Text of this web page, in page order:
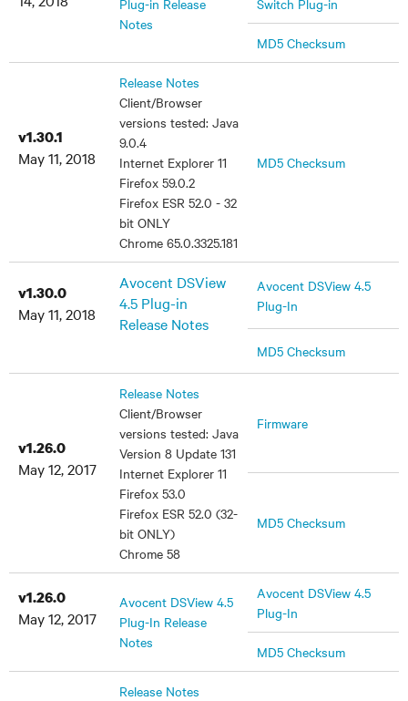
Plug-in Release
Notes
Switch Plug-in
MD5 Checksum
v1.30.1
May 11, 2018
Release Notes
Client/Browser
versions tested: Java
9.0.4
Internet Explorer 11
Firefox 59.0.2
Firefox ESR 52.0 - 32
bit ONLY
Chrome 65.0.3325.181
MD5 Checksum
v1.30.0
May 11, 2018
Avocent DSView
4.5 Plug-in
Release Notes
Avocent DSView 4.5
Plug-In
MD5 Checksum
v1.26.0
May 12, 2017
Release Notes
Client/Browser
versions tested: Java
Version 8 Update 131
Internet Explorer 11
Firefox 53.0
Firefox ESR 52.0 (32-
bit ONLY)
Chrome 58
Firmware
MD5 Checksum
v1.26.0
May 12, 2017
Avocent DSView 4.5
Plug-In Release
Notes
Avocent DSView 4.5
Plug-In
MD5 Checksum
Release Notes